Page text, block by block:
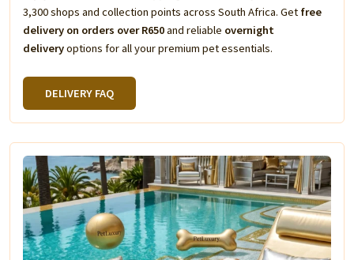
3,300 shops and collection points across South Africa. Get free
delivery on orders over R650and reliable overnight
deliveryoptions for all your premium pet essentials.
DELIVERY FAQ